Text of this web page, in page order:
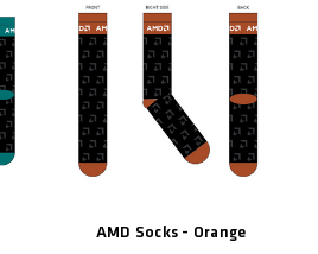
AMD Socks - Orange